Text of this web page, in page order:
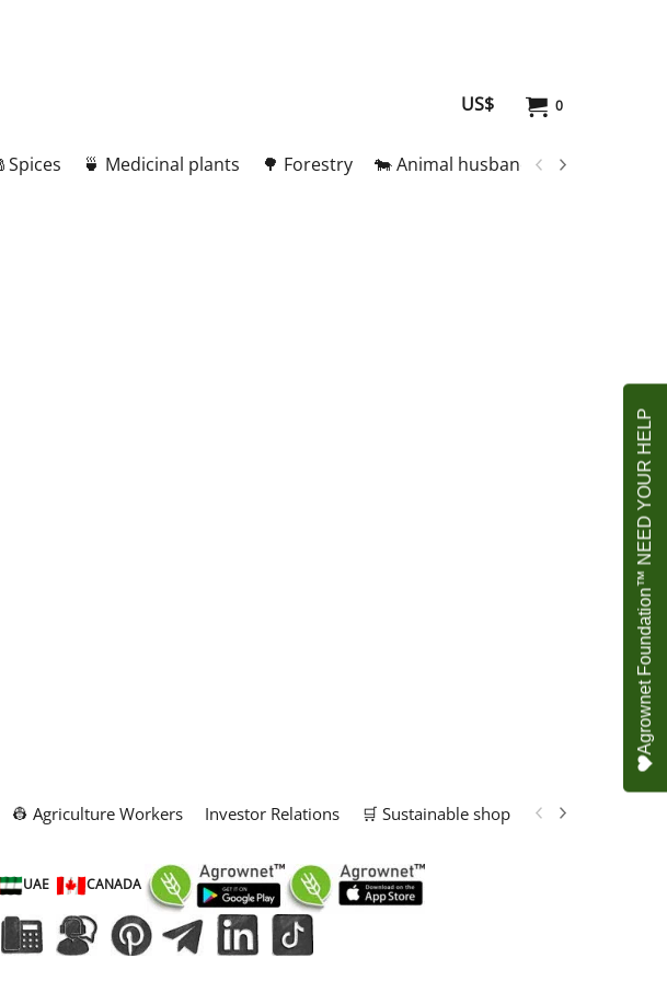
0
US$
🍵 Medicinal plants 🌳 Forestry 🐄 Animal husbandry
👷 Agriculture Workers Investor Relations 🛒 Sustainable shop 📢 Marketing
UAE CANADA
Agrownet Foundation™ NEED YOUR HELP